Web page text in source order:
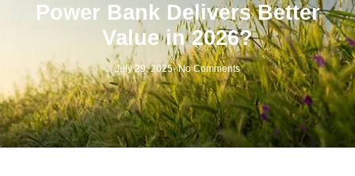
Power Bank Delivers Better
Value in 2026?
July 29, 2025-No Comments